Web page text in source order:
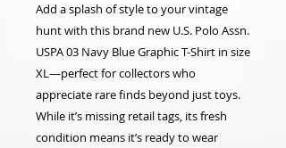
Add a splash of style to your vintage
hunt with this brand new U.S. Polo Assn.
USPA 03 Navy Blue Graphic T-Shirt in size
XL—perfect for collectors who
appreciate rare finds beyond just toys.
While it’s missing retail tags, its fresh
condition means it’s ready to wear